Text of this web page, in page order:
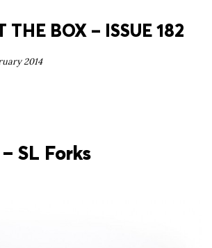
THE BOX – ISSUE 182
2014
SL Forks